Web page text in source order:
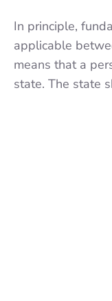
In principle,
applicable
means that a
state. The state